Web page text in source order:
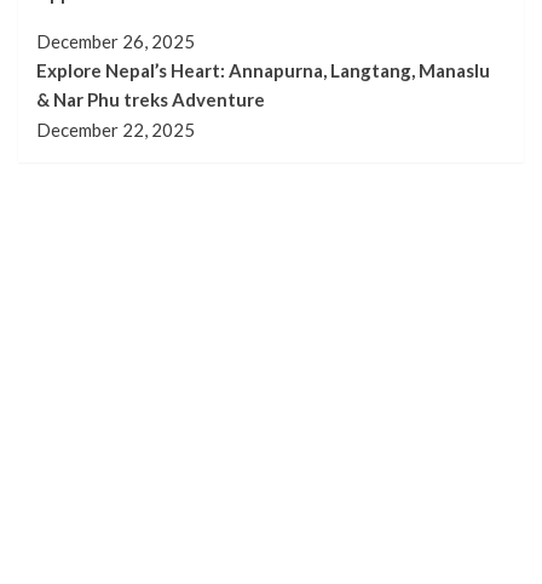
December 26, 2025
Explore Nepal’s Heart: Annapurna, Langtang, Manaslu
& Nar Phu treks Adventure
December 22, 2025